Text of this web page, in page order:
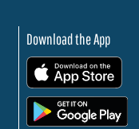
Download the App